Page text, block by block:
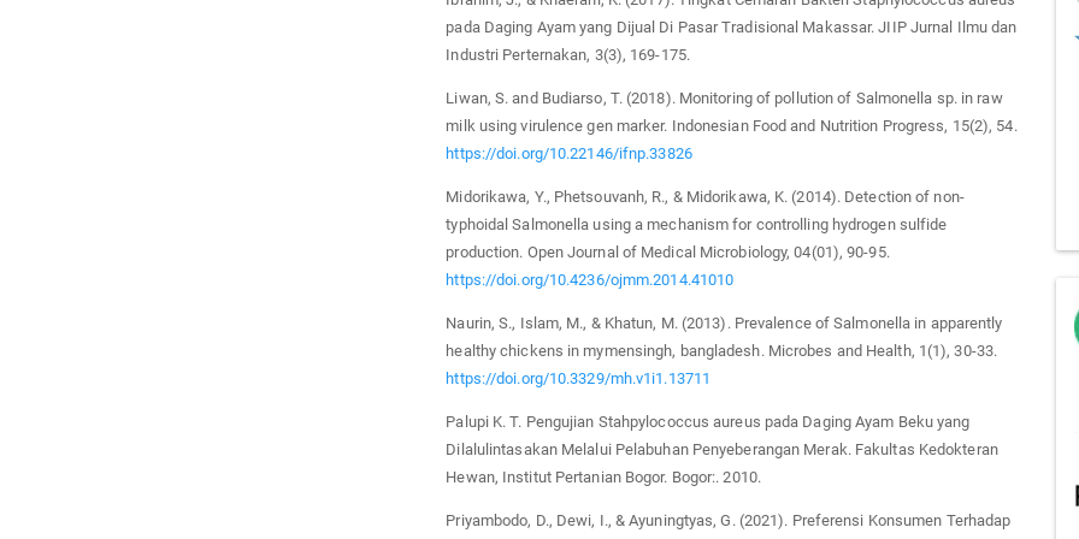
pada Daging Ayam yang Dijual Di Pasar Tradisional Makassar. JIIP Jurnal Ilmu dan
Industri Perternakan, 3(3), 169-175.
Liwan, S. and Budiarso, T. (2018). Monitoring of pollution of Salmonella sp. in raw
milk using virulence gen marker. Indonesian Food and Nutrition Progress, 15(2), 54.
https://doi.org/10.22146/ifnp.33826
Midorikawa, Y., Phetsouvanh, R., & Midorikawa, K. (2014). Detection of non-
typhoidal Salmonella using a mechanism for controlling hydrogen sulfide
production. Open Journal of Medical Microbiology, 04(01), 90-95.
https://doi.org/10.4236/ojmm.2014.41010
Naurin, S., Islam, M., & Khatun, M. (2013). Prevalence of Salmonella in apparently
healthy chickens in mymensingh, bangladesh. Microbes and Health, 1(1), 30-33.
https://doi.org/10.3329/mh.v1i1.13711
Palupi K. T. Pengujian Stahpylococcus aureus pada Daging Ayam Beku yang
Dilalulintasakan Melalui Pelabuhan Penyeberangan Merak. Fakultas Kedokteran
Hewan, Institut Pertanian Bogor. Bogor:. 2010.
Priyambodo, D., Dewi, I., & Ayuningtyas, G. (2021). Preferensi Konsumen Terhadap